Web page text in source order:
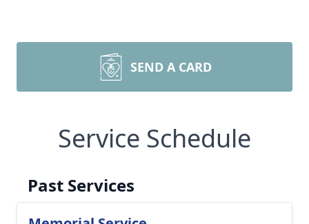
SEND A CARD
Service Schedule
Past Services